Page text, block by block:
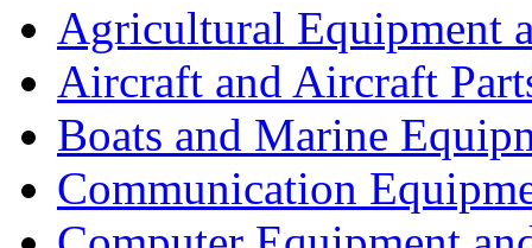
Agricultural Equipment
Aircraft and Aircraft
Boats and Marine
Communication